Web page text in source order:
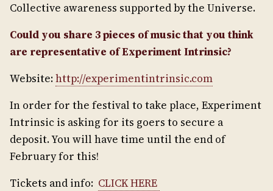
Collective awareness supported by the Universe.
Could you share 3 pieces of music that you think
are representative of Experiment Intrinsic?
Website:http://experimentintrinsic.com
In order for the festival to take place, Experiment
Intrinsic is asking for its goers to secure a
deposit. You will have time until the end of
February for this!
Tickets and info: CLICK HERE